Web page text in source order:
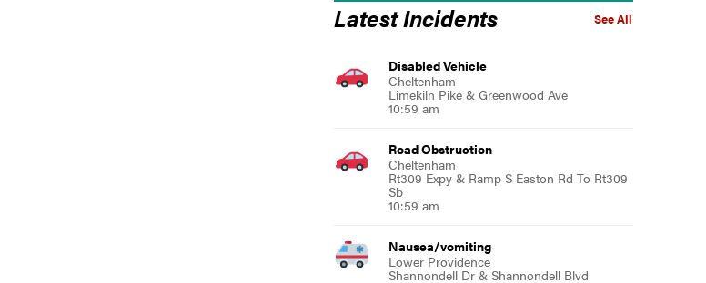
See All
Latest Incidents
Disabled Vehicle
Cheltenham
Limekiln Pike & Greenwood Ave
10:59 am
Road Obstruction
Cheltenham
Rt309 Expy & Ramp S Easton Rd To Rt309
Sb
10:59 am
Nausea/vomiting
Lower Providence
Shannondell Dr & Shannondell Blvd